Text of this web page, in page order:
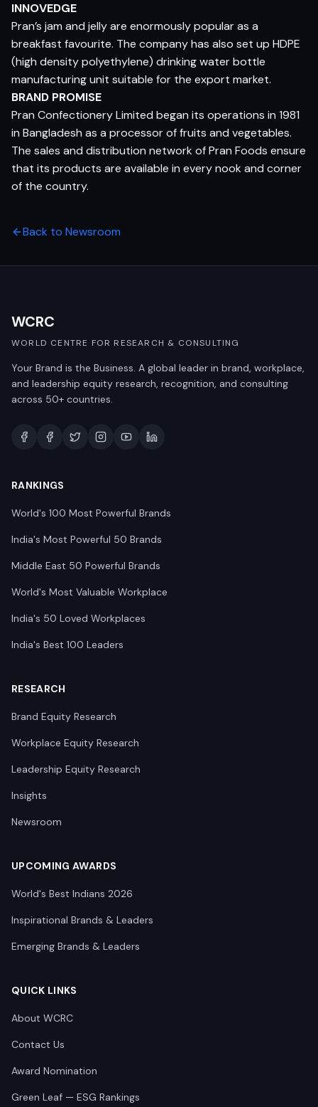
INNOVEDGE
Pran’s jam and jelly are enormously popular as a
breakfast favourite. The company has also set up HDPE
(high density polyethylene) drinking water bottle
manufacturing unit suitable for the export market.
BRAND PROMISE
Pran Confectionery Limited began its operations in 1981
in Bangladesh as a processor of fruits and vegetables.
The sales and distribution network of Pran Foods ensure
that its products are available in every nook and corner
of the country.
Back to Newsroom
WCRC
WORLD CENTRE FOR RESEARCH & CONSULTING
Your Brand is the Business. A global leader in brand, workplace,
and leadership equity research, recognition, and consulting
across 50+ countries.
RANKINGS
World's 100 Most Powerful Brands
India's Most Powerful 50 Brands
Middle East 50 Powerful Brands
World's Most Valuable Workplace
India's 50 Loved Workplaces
India's Best 100 Leaders
RESEARCH
Brand Equity Research
Workplace Equity Research
Leadership Equity Research
Insights
Newsroom
UPCOMING AWARDS
World's Best Indians 2026
Inspirational Brands & Leaders
Emerging Brands & Leaders
QUICK LINKS
About WCRC
Contact Us
Award Nomination
Green Leaf — ESG Rankings